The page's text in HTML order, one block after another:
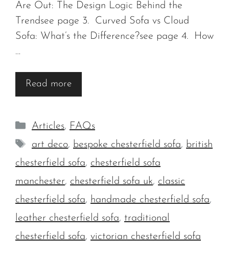
Are Out: The Design Logic Behind the
Trendsee page 3. Curved Sofa vs Cloud
Sofa: What’s the Difference?see page 4. How
…
Read more
Categories
Articles, FAQs
Tags
art deco, bespoke chesterfield sofa, british
chesterfield sofa, chesterfield sofa
manchester, chesterfield sofa uk, classic
chesterfield sofa, handmade chesterfield sofa,
leather chesterfield sofa, traditional
chesterfield sofa, victorian chesterfield sofa